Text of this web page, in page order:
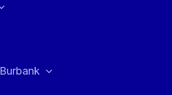
Burbank